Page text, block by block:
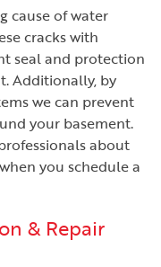
cause of water
cracks with
seal and protection
Additionally, by
we can prevent
your basement.
about
you schedule a
& Repair